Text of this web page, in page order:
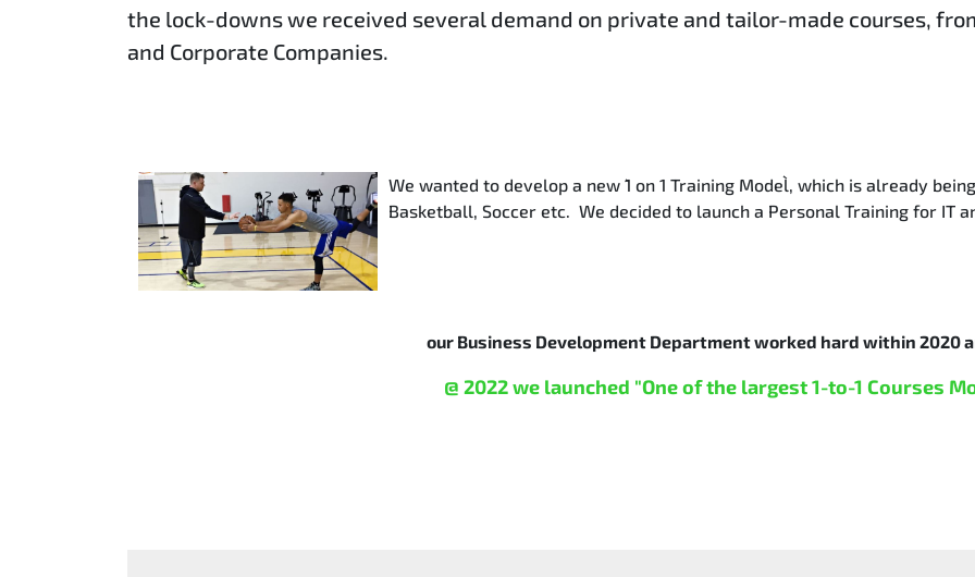
the lock-downs we received several demand on private and tailor-made courses,
and Corporate Companies.
We wanted to develop a new `1 on 1 Training Model`, which is already
Basketball, Soccer etc. We decided to launch a Personal Training for IT
our Business Development Department worked hard within 2020
@ 2022 we launched "One of the largest 1-to-1 Courses